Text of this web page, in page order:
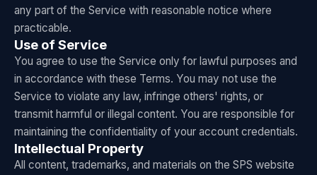
any part of the Service with reasonable notice where
practicable.
Use of Service
You agree to use the Service only for lawful purposes and
in accordance with these Terms. You may not use the
Service to violate any law, infringe others' rights, or
transmit harmful or illegal content. You are responsible for
maintaining the confidentiality of your account credentials.
Intellectual Property
All content, trademarks, and materials on the SPS website